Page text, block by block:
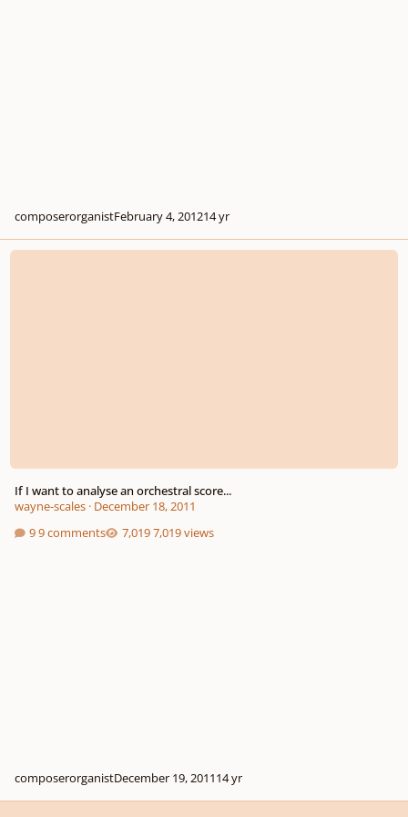
composerorganistFebruary 4, 201214 yr
If I want to analyse an orchestral score...
If I want to analyse an orchestral score...
wayne-scales· December 18, 2011
9 comments
7,019 views
composerorganistDecember 19, 201114 yr